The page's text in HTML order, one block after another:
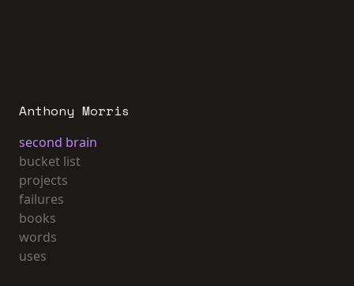
Anthony Morris
second brain
bucket list
projects
failures
books
words
uses